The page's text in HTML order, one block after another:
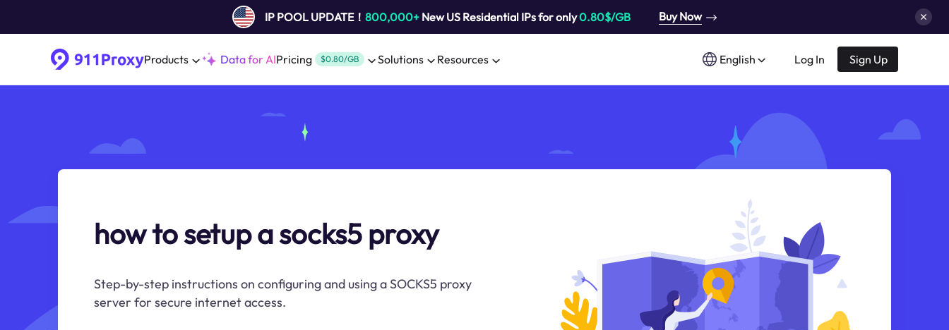
IP POOL UPDATE！ 800,000+New US Residential IPs for only0.80$/GB Buy Now
Products Data for AIPricing $0.80/GB Solutions Resources English Log In Sign Up
how to setup a socks5 proxy
Step-by-step instructions on configuring and using a SOCKS5 proxy
server for secure internet access.